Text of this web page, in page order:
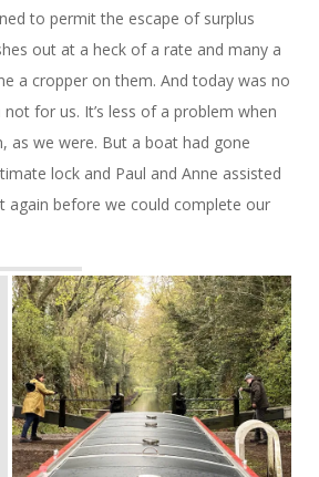
to permit the escape of surplus
out at a heck of a rate and many a
a cropper on them. And today was no
for us. It’s less of a problem when
as we were. But a boat had gone
lock and Paul and Anne assisted
again before we could complete our